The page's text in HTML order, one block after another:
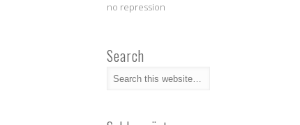
no repression
Search